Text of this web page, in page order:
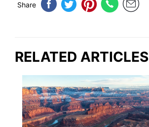
Share
RELATED ARTICLES